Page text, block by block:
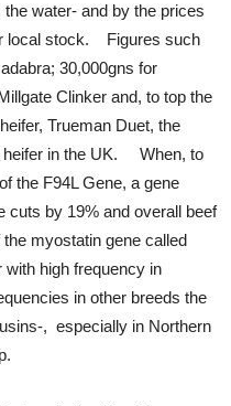
water- and by the prices
local stock. Figures such
30,000gns for
Clinker and, to top the
Trueman Duet, the
heifer in the UK. When, to
the F94L Gene, a gene
cuts by 19% and overall beef
myostatin gene called
high frequency in
in other breeds the
, especially in Northern